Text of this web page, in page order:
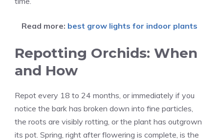
Read more: best grow lights for indoor plants
Repotting Orchids: When
and How
Repot every 18 to 24 months, or immediately if you
notice the bark has broken down into fine particles,
the roots are visibly rotting, or the plant has outgrown
its pot. Spring, right after flowering is complete, is the